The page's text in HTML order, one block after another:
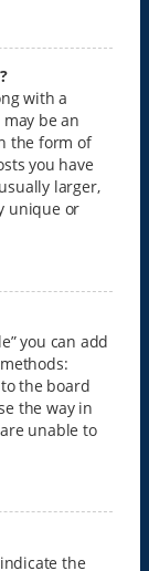
with a
be an
the form of
you have
larger,
unique or
you can add
the board
the way in
unable to
the